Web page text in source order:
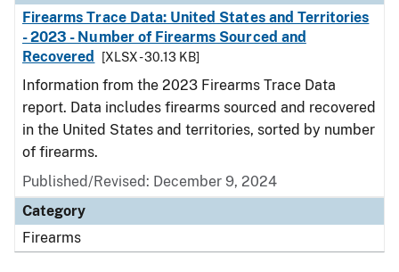
Firearms Trace Data: United States and Territories
- 2023 - Number of Firearms Sourced and
Recovered
[XLSX - 30.13 KB]
Information from the 2023 Firearms Trace Data
report. Data includes firearms sourced and recovered
in the United States and territories, sorted by number
of firearms.
Published/Revised: December 9, 2024
Category
Firearms